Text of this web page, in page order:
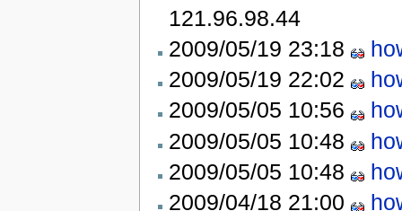
121.96.98.44
2009/05/19 23:18
2009/05/19 22:02
2009/05/05 10:56
2009/05/05 10:48
2009/05/05 10:48
2009/04/18 21:00